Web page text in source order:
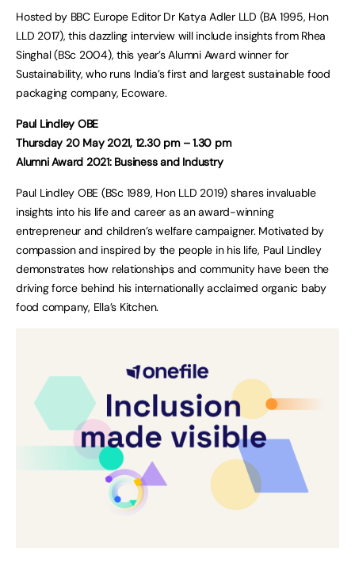
Hosted by BBC Europe Editor Dr Katya Adler LLD (BA 1995, Hon
LLD 2017), this dazzling interview will include insights from Rhea
Singhal (BSc 2004), this year’s Alumni Award winner for
Sustainability, who runs India’s first and largest sustainable food
packaging company, Ecoware.
Paul Lindley OBE
Thursday 20 May 2021, 12.30 pm – 1.30 pm
Alumni Award 2021: Business and Industry
Paul Lindley OBE (BSc 1989, Hon LLD 2019) shares invaluable
insights into his life and career as an award-winning
entrepreneur and children’s welfare campaigner. Motivated by
compassion and inspired by the people in his life, Paul Lindley
demonstrates how relationships and community have been the
driving force behind his internationally acclaimed organic baby
food company, Ella’s Kitchen.